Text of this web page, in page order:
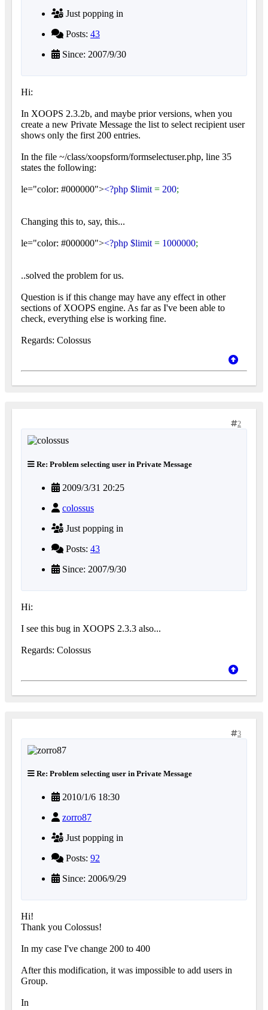
Just popping in
Posts: 43
Since: 2007/9/30
Hi:
In XOOPS 2.3.2b, and maybe prior versions, when you
create a new Private Message the list to select recipient user
shows only the first 200 entries.
In the file ~/class/xoopsform/formselectuser.php, line 35
states the following:
le="color: #000000"><?php $limit = 200;
Changing this to, say, this...
le="color: #000000"><?php $limit = 1000000;
..solved the problem for us.
Question is if this change may have any effect in other
sections of XOOPS engine. As far as I've been able to
check, everything else is working fine.
Regards: Colossus
2
Re: Problem selecting user in Private Message
2009/3/31 20:25
colossus
Just popping in
Posts: 43
Since: 2007/9/30
Hi:
I see this bug in XOOPS 2.3.3 also...
Regards: Colossus
3
Re: Problem selecting user in Private Message
2010/1/6 18:30
zorro87
Just popping in
Posts: 92
Since: 2006/9/29
Hi!
Thank you Colossus!
In my case I've change 200 to 400
After this modification, it was impossible to add users in
Group.
In